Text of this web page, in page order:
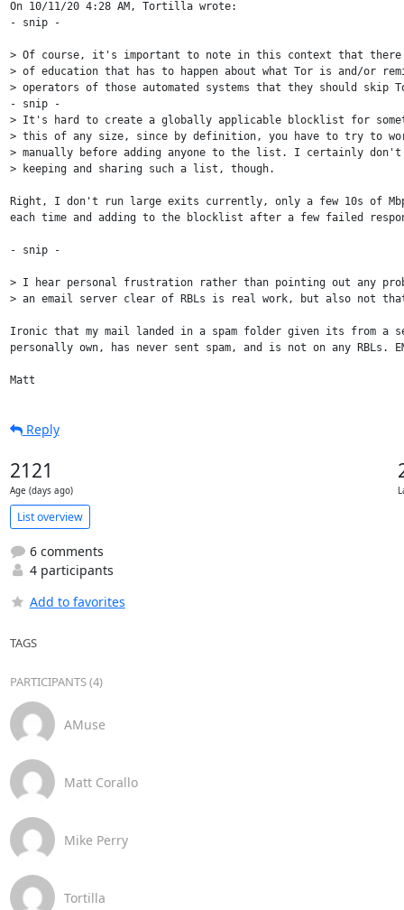
On 10/11/20 4:28 AM, Tortilla wrote:
- snip -
> Of course, it's important to note in this context that
> of education that has to happen about what Tor is and/or
> operators of those automated systems that they should skip
- snip -
> It's hard to create a globally applicable blocklist for
> this of any size, since by definition, you have to try to
> manually before adding anyone to the list. I certainly don't
> keeping and sharing such a list, though.
Right, I don't run large exits currently, only a few 10s of
each time and adding to the blocklist after a few failed
- snip -
> I hear personal frustration rather than pointing out any
> an email server clear of RBLs is real work, but also not
Ironic that my mail landed in a spam folder given its from a
personally own, has never sent spam, and is not on any
Reply
2121
Age (days ago)
List overview
6 comments
4 participants
Add to favorites
TAGS
PARTICIPANTS (4)
AMuse
Matt Corallo
Mike Perry
Tortilla